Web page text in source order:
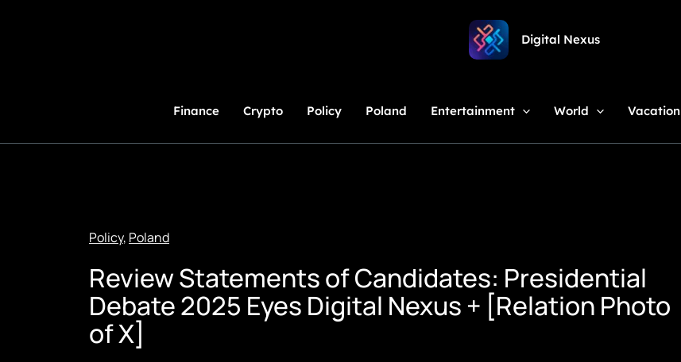
Digital Nexus
Finance Crypto Policy Poland Entertainment World Vacation
Policy, Poland
Review Statements of Candidates: Presidential
Debate 2025 Eyes Digital Nexus + [Relation Photo
of X]